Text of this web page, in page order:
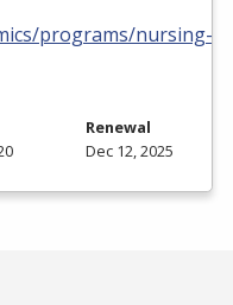
programs/nursing-
Renewal
Dec 12, 2025